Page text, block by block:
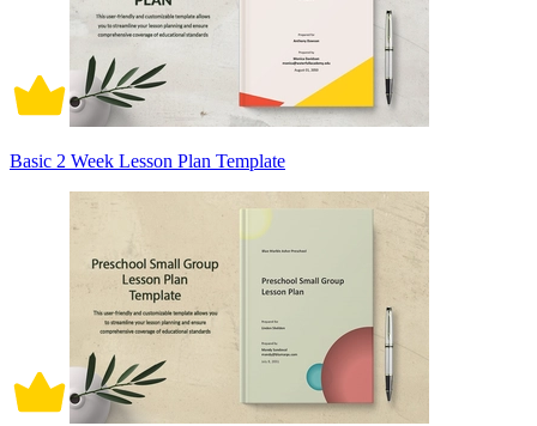
Basic 2 Week Lesson Plan Template